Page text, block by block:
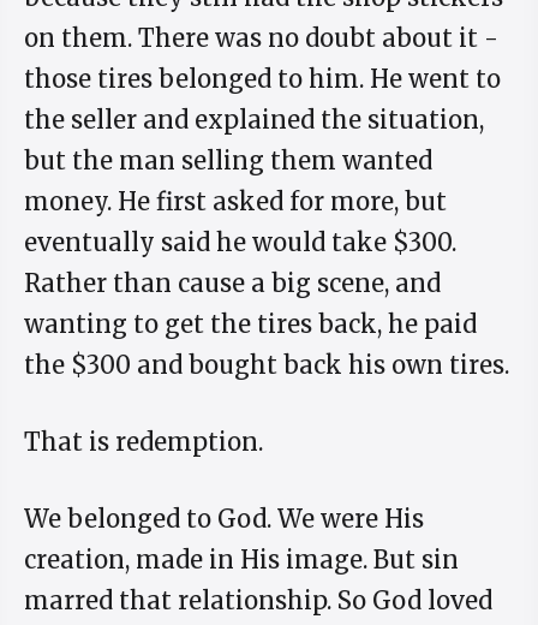
on them. There was no doubt about it -
those tires belonged to him. He went to
the seller and explained the situation,
but the man selling them wanted
money. He first asked for more, but
eventually said he would take $300.
Rather than cause a big scene, and
wanting to get the tires back, he paid
the $300 and bought back his own tires.
That is redemption.
We belonged to God. We were His
creation, made in His image. But sin
marred that relationship. So God loved